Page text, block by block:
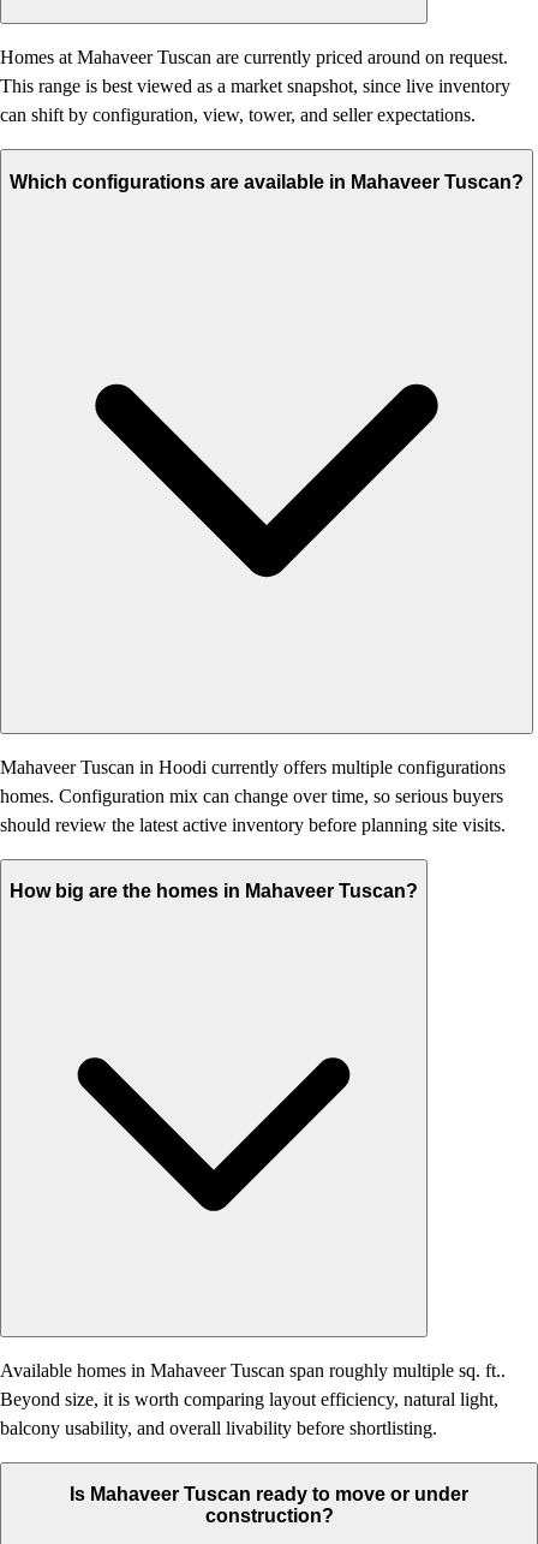
Homes at Mahaveer Tuscan are currently priced around on request.
This range is best viewed as a market snapshot, since live inventory
can shift by configuration, view, tower, and seller expectations.
Which configurations are available in Mahaveer Tuscan?
Mahaveer Tuscan in Hoodi currently offers multiple configurations
homes. Configuration mix can change over time, so serious buyers
should review the latest active inventory before planning site visits.
How big are the homes in Mahaveer Tuscan?
Available homes in Mahaveer Tuscan span roughly multiple sq. ft..
Beyond size, it is worth comparing layout efficiency, natural light,
balcony usability, and overall livability before shortlisting.
Is Mahaveer Tuscan ready to move or under
construction?